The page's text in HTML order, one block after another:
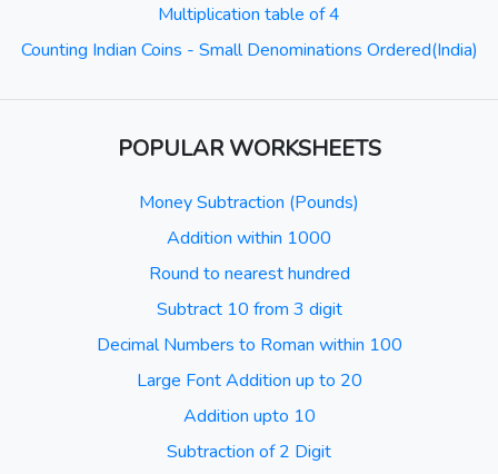
Multiplication table of 4
Counting Indian Coins - Small Denominations Ordered(India)
POPULAR WORKSHEETS
Money Subtraction (Pounds)
Addition within 1000
Round to nearest hundred
Subtract 10 from 3 digit
Decimal Numbers to Roman within 100
Large Font Addition up to 20
Addition upto 10
Subtraction of 2 Digit